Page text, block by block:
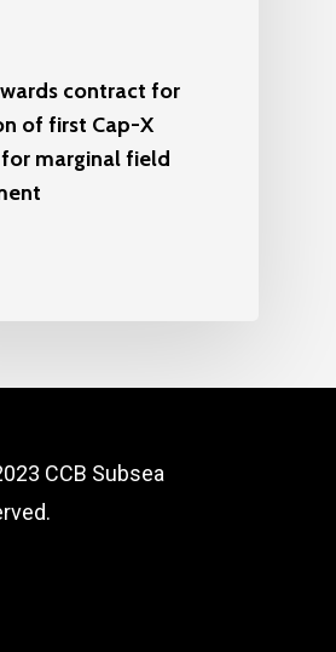
contract for
of first Cap-X
marginal field
CCB Subsea